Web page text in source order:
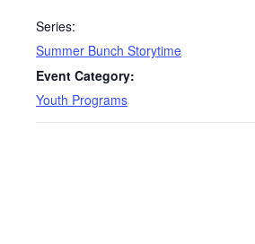
Series:
Summer Bunch Storytime
Event Category:
Youth Programs